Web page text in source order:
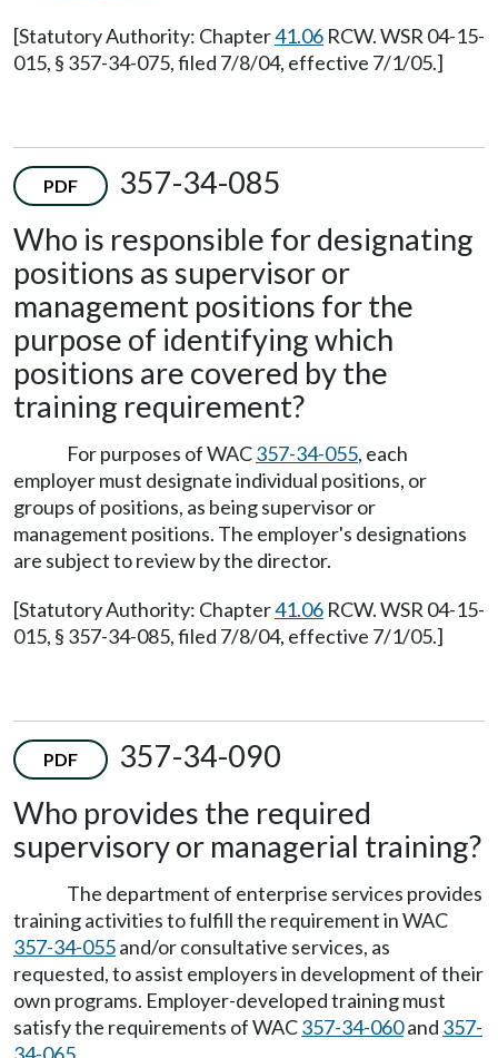
[Statutory Authority: Chapter41.06 RCW. WSR 04-15-
015, § 357-34-075, filed 7/8/04, effective 7/1/05.]
PDF
357-34-085
Who is responsible for designating
positions as supervisor or
management positions for the
purpose of identifying which
positions are covered by the
training requirement?
For purposes of WAC357-34-055, each
employer must designate individual positions, or
groups of positions, as being supervisor or
management positions. The employer's designations
are subject to review by the director.
[Statutory Authority: Chapter41.06 RCW. WSR 04-15-
015, § 357-34-085, filed 7/8/04, effective 7/1/05.]
PDF
357-34-090
Who provides the required
supervisory or managerial training?
The department of enterprise services provides
training activities to fulfill the requirement in WAC
357-34-055and/or consultative services, as
requested, to assist employers in development of their
own programs. Employer-developed training must
satisfy the requirements of WAC357-34-060and 357-